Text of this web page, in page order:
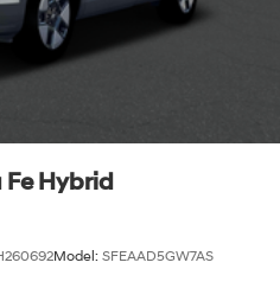
Hybrid
Model: SFEAAD5GW7AS